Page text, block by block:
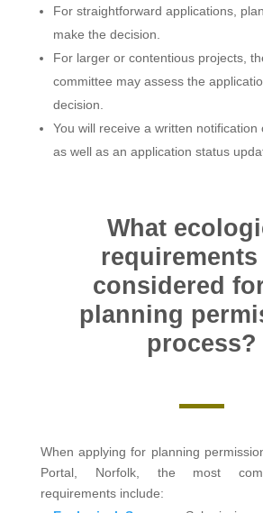
For straightforward applications,
make the decision.
For larger or contentious projects,
committee may assess the
decision.
You will receive a written notification
as well as an application status
What
requirements
considered
planning
process?
When applying for planning
Portal, Norfolk, the most
requirements include: